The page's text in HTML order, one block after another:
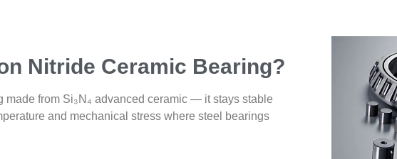
Nitride Ceramic Bearing?
made from Si₃N₄ advanced ceramic — it stays stable
and mechanical stress where steel bearings